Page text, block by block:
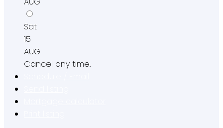
Sat
15
AUG
Cancel any time.